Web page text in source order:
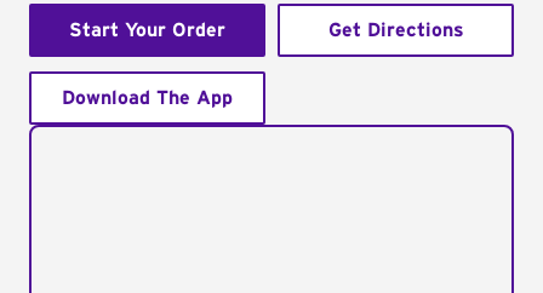
Start Your Order Get Directions
Download The App